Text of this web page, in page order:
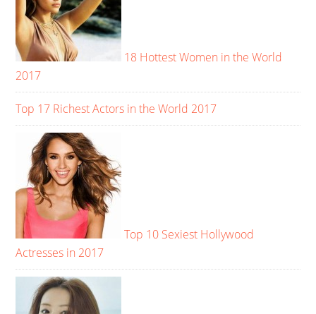
18 Hottest Women in the World
2017
Top 17 Richest Actors in the World 2017
Top 10 Sexiest Hollywood
Actresses in 2017